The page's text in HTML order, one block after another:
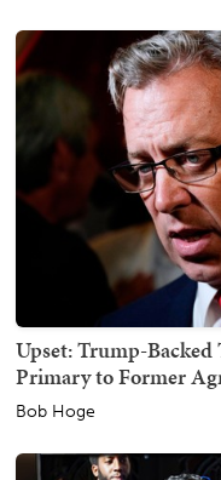
Upset: Trump-
Primary to Former
Bob Hoge